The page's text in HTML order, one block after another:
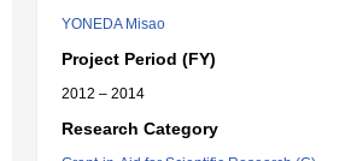
YONEDA Misao
Project Period (FY)
2012 – 2014
Research Category